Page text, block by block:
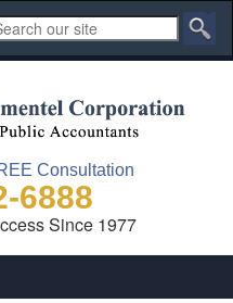
Consultation
6888
Since 1977